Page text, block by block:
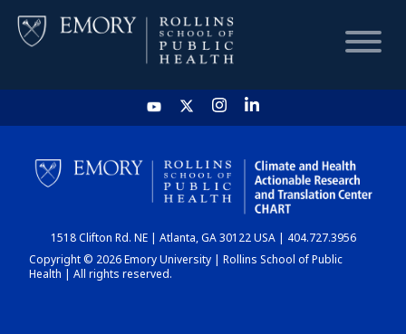
HOME
CHART
DASHBOARD
1518 Clifton Rd. NE | Atlanta, GA 30122 USA | 404.727.3956
Copyright © 2026 Emory University | Rollins School of Public
Health | All rights reserved.